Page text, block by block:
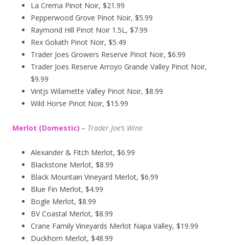
La Crema Pinot Noir, $21.99
Pepperwood Grove Pinot Noir, $5.99
Raymond Hill Pinot Noir 1.5L, $7.99
Rex Goliath Pinot Noir, $5.49
Trader Joes Growers Reserve Pinot Noir, $6.99
Trader Joes Reserve Arroyo Grande Valley Pinot Noir,
$9.99
Vintjs Wilamette Valley Pinot Noir, $8.99
Wild Horse Pinot Noir, $15.99
Merlot (Domestic) – Trader Joe’s Wine
Alexander & Fitch Merlot, $6.99
Blackstone Merlot, $8.99
Black Mountain Vineyard Merlot, $6.99
Blue Fin Merlot, $4.99
Bogle Merlot, $8.99
BV Coastal Merlot, $8.99
Crane Family Vineyards Merlot Napa Valley, $19.99
Duckhorn Merlot, $48.99